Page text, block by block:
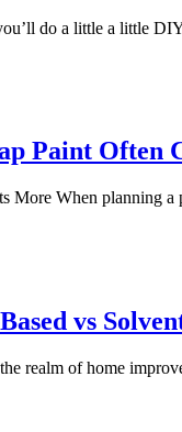
do a little a little
Paint Often
More When planning
vs
realm of home